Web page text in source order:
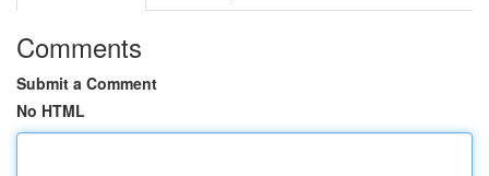
Comments
Submit a Comment
No HTML